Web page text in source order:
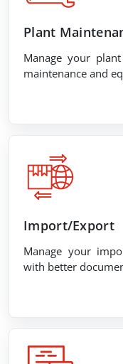
Plant
Manage your
maintenance and
Import/Export
Manage your
with better